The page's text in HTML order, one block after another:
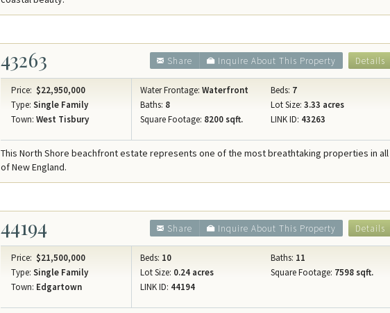
43263 Details
Inquire About This Property
Share
Price: $22,950,000
Type: Single Family
Town: West Tisbury
Water Frontage: Waterfront Beds: 7
Baths: 8 Lot Size: 3.33 acres
Square Footage: 8200 sqft. LINK ID: 43263
This North Shore beachfront estate represents one of the most breathtaking properties in all
of New England.
44194 Details
Inquire About This Property
Share
Price: $21,500,000
Type: Single Family
Town: Edgartown
Beds: 10 Baths: 11
Lot Size: 0.24 acres Square Footage: 7598 sqft.
LINK ID: 44194